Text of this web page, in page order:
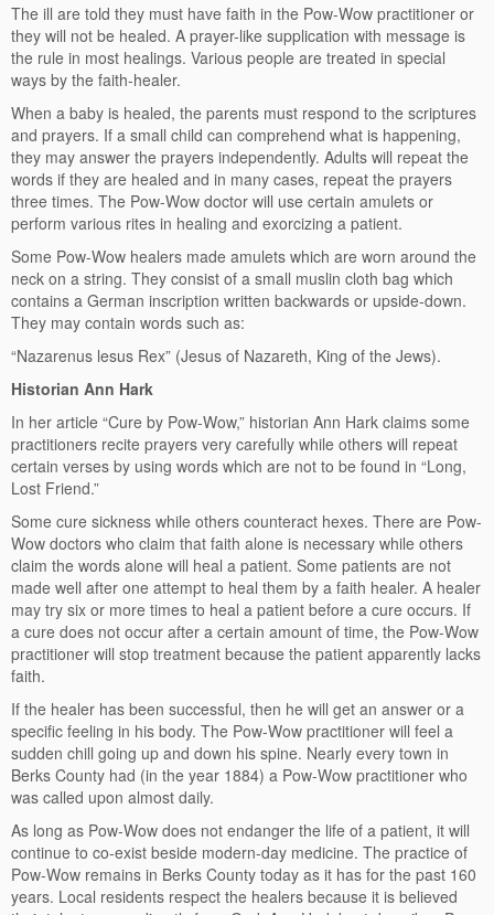
The ill are told they must have faith in the Pow-Wow practitioner or
they will not be healed. A prayer-like supplication with message is
the rule in most healings. Various people are treated in special
ways by the faith-healer.
When a baby is healed, the parents must respond to the scriptures
and prayers. If a small child can comprehend what is happening,
they may answer the prayers independently. Adults will repeat the
words if they are healed and in many cases, repeat the prayers
three times. The Pow-Wow doctor will use certain amulets or
perform various rites in healing and exorcizing a patient.
Some Pow-Wow healers made amulets which are worn around the
neck on a string. They consist of a small muslin cloth bag which
contains a German inscription written backwards or upside-down.
They may contain words such as:
“Nazarenus lesus Rex” (Jesus of Nazareth, King of the Jews).
Historian Ann Hark
In her article “Cure by Pow-Wow,” historian Ann Hark claims some
practitioners recite prayers very carefully while others will repeat
certain verses by using words which are not to be found in “Long,
Lost Friend.”
Some cure sickness while others counteract hexes. There are Pow-
Wow doctors who claim that faith alone is necessary while others
claim the words alone will heal a patient. Some patients are not
made well after one attempt to heal them by a faith healer. A healer
may try six or more times to heal a patient before a cure occurs. If
a cure does not occur after a certain amount of time, the Pow-Wow
practitioner will stop treatment because the patient apparently lacks
faith.
If the healer has been successful, then he will get an answer or a
specific feeling in his body. The Pow-Wow practitioner will feel a
sudden chill going up and down his spine. Nearly every town in
Berks County had (in the year 1884) a Pow-Wow practitioner who
was called upon almost daily.
As long as Pow-Wow does not endanger the life of a patient, it will
continue to co-exist beside modern-day medicine. The practice of
Pow-Wow remains in Berks County today as it has for the past 160
years. Local residents respect the healers because it is believed